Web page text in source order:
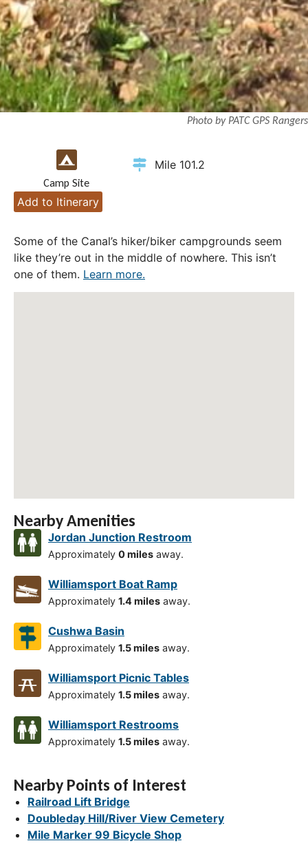
Photo by PATC GPS Rangers
Camp Site
Mile 101.2
Add to Itinerary
Some of the Canal’s hiker/biker campgrounds seem
like they’re out in the middle of nowhere. This isn’t
one of them. Learn more.
Nearby Amenities
Jordan Junction Restroom
Approximately 0 miles away.
Williamsport Boat Ramp
Approximately 1.4 miles away.
Cushwa Basin
Approximately 1.5 miles away.
Williamsport Picnic Tables
Approximately 1.5 miles away.
Williamsport Restrooms
Approximately 1.5 miles away.
Nearby Points of Interest
Railroad Lift Bridge
Doubleday Hill/River View Cemetery
Mile Marker 99 Bicycle Shop